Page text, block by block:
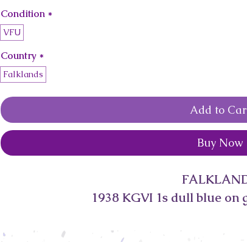
Condition *
VFU
Country *
Falklands
Add to
Buy Now
1938 KGVI 1s dull blue on